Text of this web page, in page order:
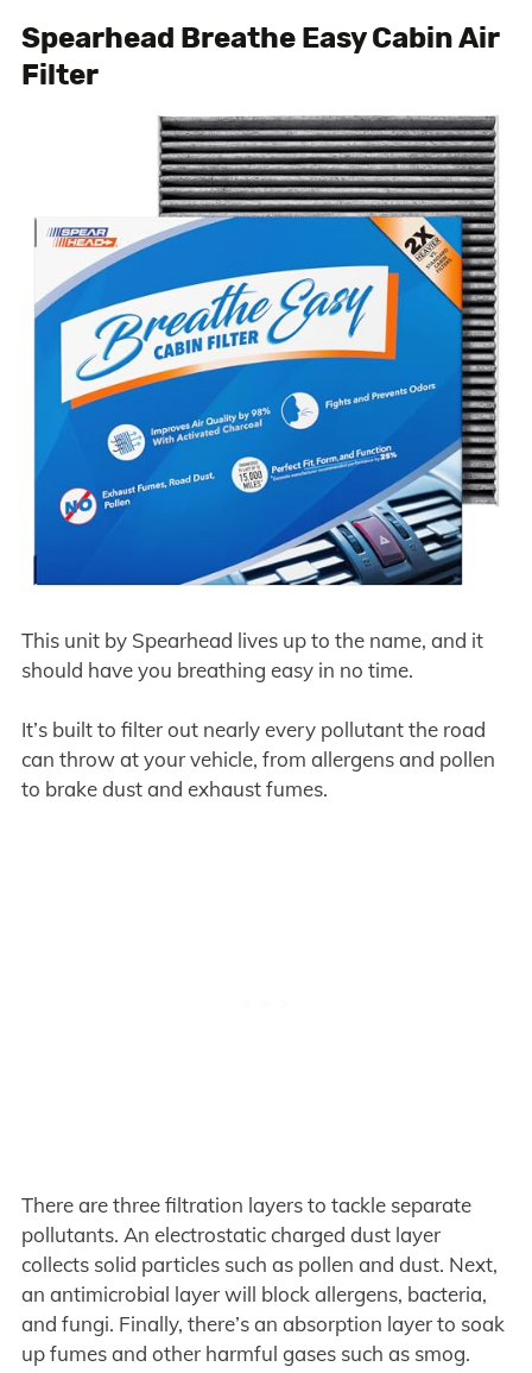
Spearhead Breathe Easy Cabin Air
Filter
This unit by Spearhead lives up to the name, and it
should have you breathing easy in no time.
It’s built to filter out nearly every pollutant the road
can throw at your vehicle, from allergens and pollen
to brake dust and exhaust fumes.
There are three filtration layers to tackle separate
pollutants. An electrostatic charged dust layer
collects solid particles such as pollen and dust. Next,
an antimicrobial layer will block allergens, bacteria,
and fungi. Finally, there’s an absorption layer to soak
up fumes and other harmful gases such as smog.